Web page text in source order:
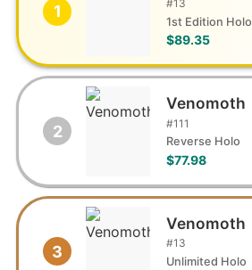
1 #13
1st Edition Holo
$89.35
2
Venomoth
#111
Reverse Holo
$77.98
3
Venomoth
#13
Unlimited Holo